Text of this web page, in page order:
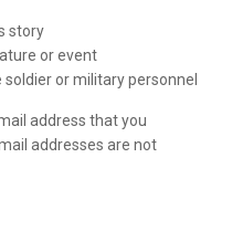
story
or event
or military personnel
address that you
addresses are not